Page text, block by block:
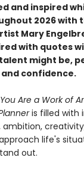
and inspired
2026 with
Mary
with quotes
might be,
confidence.
Are a Work of
is filled with
ambition,
life's
out.